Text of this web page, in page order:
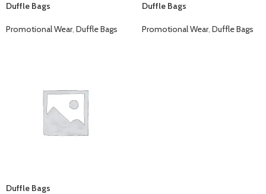
Duffle Bags
Promotional Wear, Duffle Bags
Duffle Bags
Promotional Wear, Duffle Bags
Duffle Bags